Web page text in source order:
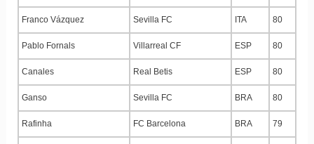
Franco Vázquez Sevilla FC ITA 80
Pablo Fornals Villarreal CF ESP 80
Canales Real Betis ESP 80
Ganso Sevilla FC BRA 80
Rafinha FC Barcelona BRA 79